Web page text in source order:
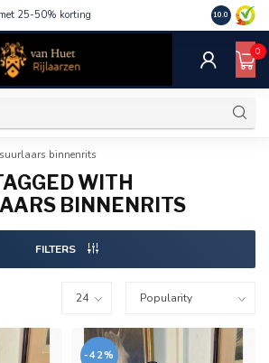
25-50% korting 10.0
0
binnenrits
WITH
BINNENRITS
FILTERS
-42%